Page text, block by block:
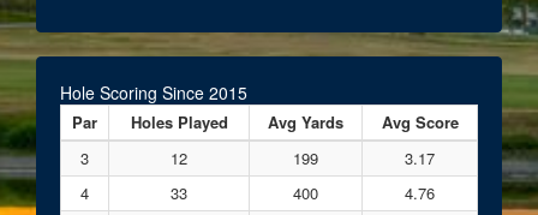
Hole Scoring Since 2015
Par Holes Played Avg Yards
Avg Score
3
12 199
3.17
4
33 400
4.76